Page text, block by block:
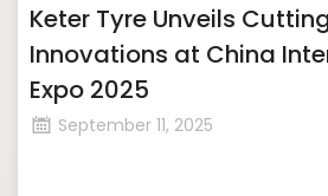
Keter Tyre Unveils
Innovations at China
Expo 2025​
September 11, 2025